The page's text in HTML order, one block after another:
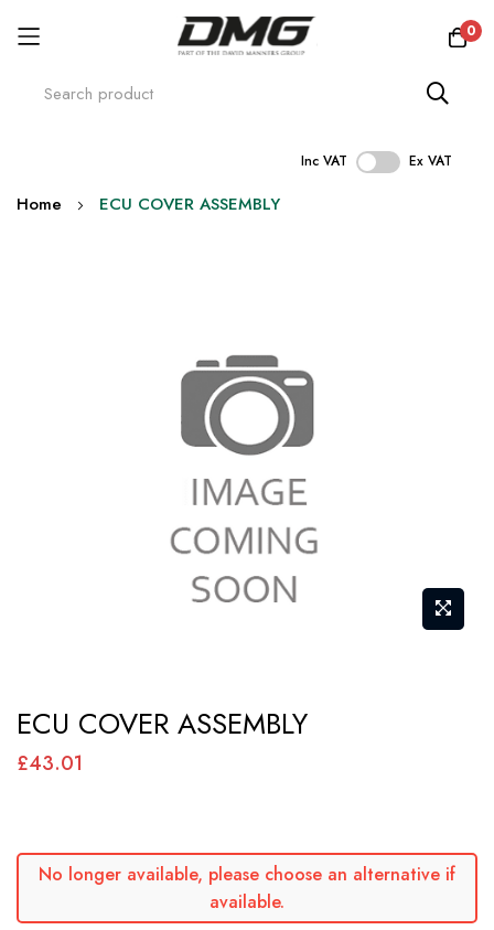
0
Inc VAT Ex VAT
Skip
Home ECU COVER ASSEMBLY
to
the
the
images
gallery
ECU COVER ASSEMBLY
£43.01
No longer available, please choose an alternative if
available.